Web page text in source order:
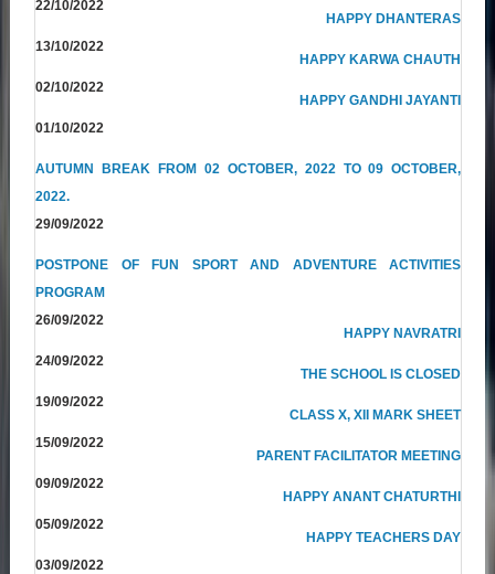
22/10/2022
HAPPY DHANTERAS
13/10/2022
HAPPY KARWA CHAUTH
02/10/2022
HAPPY GANDHI JAYANTI
01/10/2022
AUTUMN BREAK FROM 02 OCTOBER, 2022 TO 09 OCTOBER,
2022.
29/09/2022
POSTPONE OF FUN SPORT AND ADVENTURE ACTIVITIES
PROGRAM
26/09/2022
HAPPY NAVRATRI
24/09/2022
THE SCHOOL IS CLOSED
19/09/2022
CLASS X, XII MARK SHEET
15/09/2022
PARENT FACILITATOR MEETING
09/09/2022
HAPPY ANANT CHATURTHI
05/09/2022
HAPPY TEACHERS DAY
03/09/2022